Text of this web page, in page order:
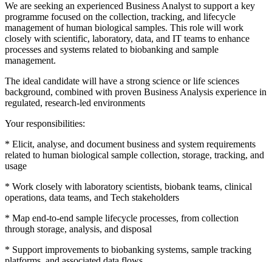
We are seeking an experienced Business Analyst to support a key
programme focused on the collection, tracking, and lifecycle
management of human biological samples. This role will work
closely with scientific, laboratory, data, and IT teams to enhance
processes and systems related to biobanking and sample
management.
The ideal candidate will have a strong science or life sciences
background, combined with proven Business Analysis experience in
regulated, research-led environments
Your responsibilities:
* Elicit, analyse, and document business and system requirements
related to human biological sample collection, storage, tracking, and
usage
* Work closely with laboratory scientists, biobank teams, clinical
operations, data teams, and Tech stakeholders
* Map end-to-end sample lifecycle processes, from collection
through storage, analysis, and disposal
* Support improvements to biobanking systems, sample tracking